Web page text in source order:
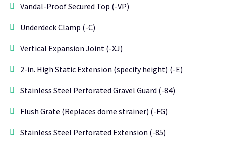
Vandal-Proof Secured Top (-VP)
Underdeck Clamp (-C)
Vertical Expansion Joint (-XJ)
2-in. High Static Extension (specify height) (-E)
Stainless Steel Perforated Gravel Guard (-84)
Flush Grate (Replaces dome strainer) (-FG)
Stainless Steel Perforated Extension (-85)